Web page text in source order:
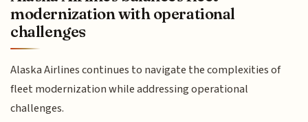
modernization with operational
challenges
Alaska Airlines continues to navigate the complexities of
fleet modernization while addressing operational
challenges.